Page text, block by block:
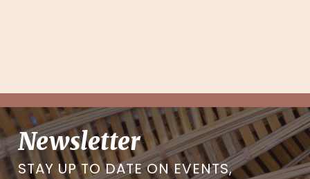
Newsletter
STAY UP TO DATE ON EVENTS,